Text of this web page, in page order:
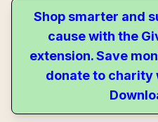
Shop smarter and
cause with the
extension. Save
donate to charity